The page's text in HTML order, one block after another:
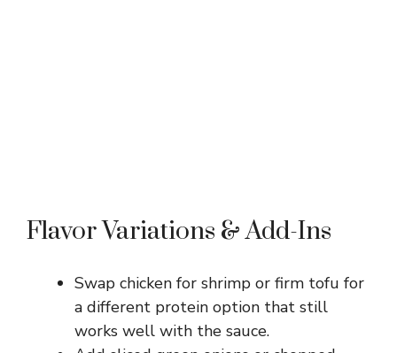
Flavor Variations & Add-Ins
Swap chicken for shrimp or firm tofu for
a different protein option that still
works well with the sauce.